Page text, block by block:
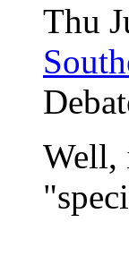
Thu
Well,